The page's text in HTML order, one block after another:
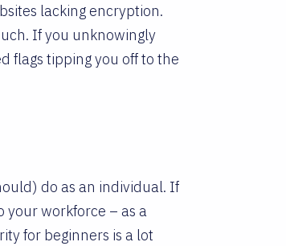
lacking encryption.
If you unknowingly
flags tipping you off to the
do as an individual. If
your workforce – as a
for beginners is a lot